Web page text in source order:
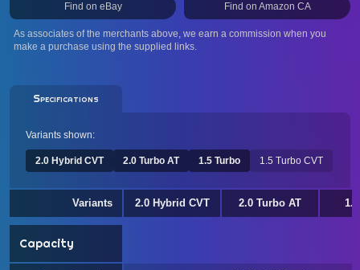
Find on eBay Find on Amazon CA
As associates of the merchants above, we earn a commission when you
make a purchase using the supplied links.
Specifications
Variants shown:
2.0 Hybrid CVT 2.0 Turbo AT 1.5 Turbo 1.5 Turbo CVT
Variants 2.0 Hybrid CVT 2.0 Turbo AT
Capacity